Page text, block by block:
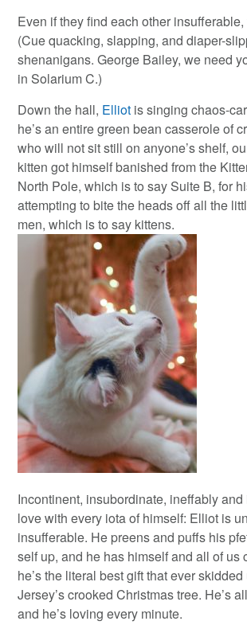
Even if they find each other
(Cue quacking, slapping, and diaper-
shenanigans. George Bailey, we need
in Solarium C.)
Down the hall, Elliot is singing chaos-
he’s an entire green bean casserole of
who will not sit still on anyone’s shelf,
kitten got himself banished from the
North Pole, which is to say Suite B, for
attempting to bite the heads off all the
men, which is to say kittens.
Incontinent, insubordinate, ineffably
love with every iota of himself: Elliot is
insufferable. He preens and puffs his
self up, and he has himself and all of us
he’s the literal best gift that ever
Jersey’s crooked Christmas tree. He’s
and he’s loving every minute.